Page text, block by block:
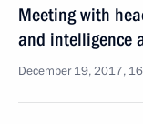
Meeting with
and intelligence
December 19, 2017,